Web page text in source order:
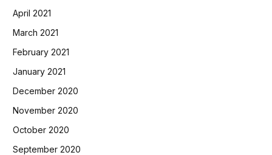
April 2021
March 2021
February 2021
January 2021
December 2020
November 2020
October 2020
September 2020